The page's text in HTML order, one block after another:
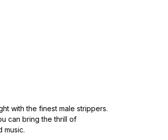
with the finest male strippers.
can bring the thrill of
music.